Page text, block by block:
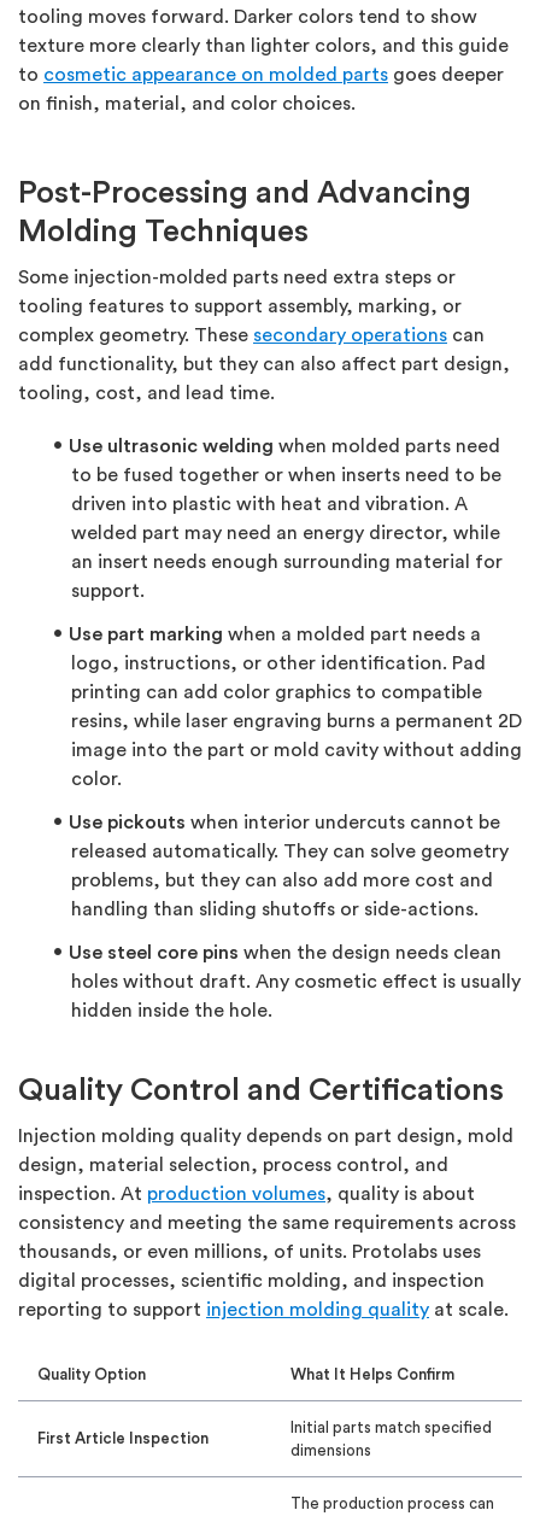
tooling moves forward. Darker colors tend to show
texture more clearly than lighter colors, and this guide
to cosmetic appearance on molded parts goes deeper
on finish, material, and color choices.
Post-Processing and Advancing
Molding Techniques
Some injection-molded parts need extra steps or
tooling features to support assembly, marking, or
complex geometry. These secondary operations can
add functionality, but they can also affect part design,
tooling, cost, and lead time.
Use ultrasonic welding when molded parts need
to be fused together or when inserts need to be
driven into plastic with heat and vibration. A
welded part may need an energy director, while
an insert needs enough surrounding material for
support.
Use part marking when a molded part needs a
logo, instructions, or other identification. Pad
printing can add color graphics to compatible
resins, while laser engraving burns a permanent 2D
image into the part or mold cavity without adding
color.
Use pickouts when interior undercuts cannot be
released automatically. They can solve geometry
problems, but they can also add more cost and
handling than sliding shutoffs or side-actions.
Use steel core pins when the design needs clean
holes without draft. Any cosmetic effect is usually
hidden inside the hole.
Quality Control and Certifications
Injection molding quality depends on part design, mold
design, material selection, process control, and
inspection. At production volumes, quality is about
consistency and meeting the same requirements across
thousands, or even millions, of units. Protolabs uses
digital processes, scientific molding, and inspection
reporting to support injection molding quality at scale.
Quality Option What It Helps Confirm
First Article Inspection
Initial parts match specified
dimensions
The production process can